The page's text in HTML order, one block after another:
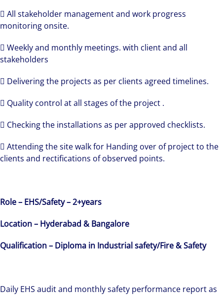
 All stakeholder management and work progress
monitoring onsite.
 Weekly and monthly meetings. with client and all
stakeholders
 Delivering the projects as per clients agreed timelines.
 Quality control at all stages of the project .
 Checking the installations as per approved checklists.
 Attending the site walk for Handing over of project to the
clients and rectifications of observed points.
Role – EHS/Safety – 2+years
Location – Hyderabad & Bangalore
Qualification – Diploma in Industrial safety/Fire & Safety
Daily EHS audit and monthly safety performance report as